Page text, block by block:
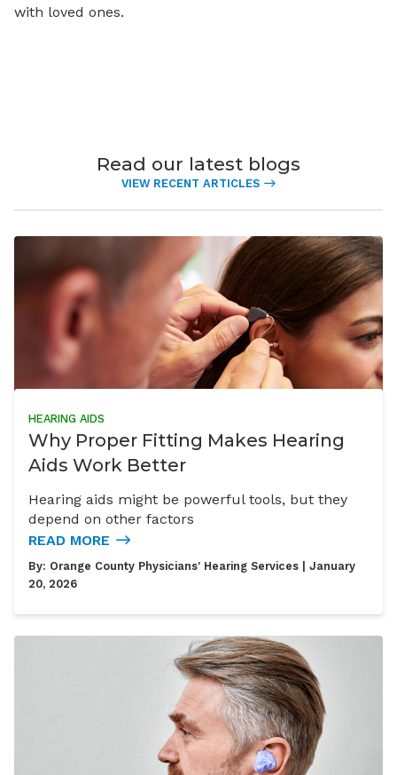
with loved ones.
Read our latest blogs
VIEW RECENT ARTICLES
HEARING AIDS
Why Proper Fitting Makes Hearing
Aids Work Better
Hearing aids might be powerful tools, but they
depend on other factors
READ MORE
By: Orange County Physicians' Hearing Services | January
20, 2026